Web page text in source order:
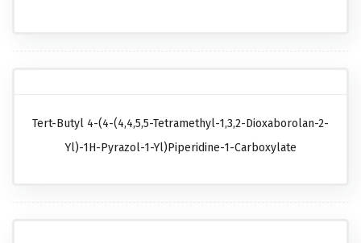
Tert-Butyl 4-(4-(4,4,5,5-Tetramethyl-1,3,2-Dioxaborolan-2-
Yl)-1H-Pyrazol-1-Yl)piperidine-1-Carboxylate